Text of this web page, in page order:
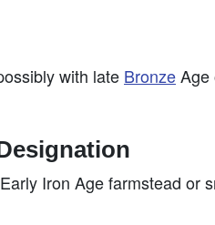
with late BronzeAge
Iron Age farmstead or